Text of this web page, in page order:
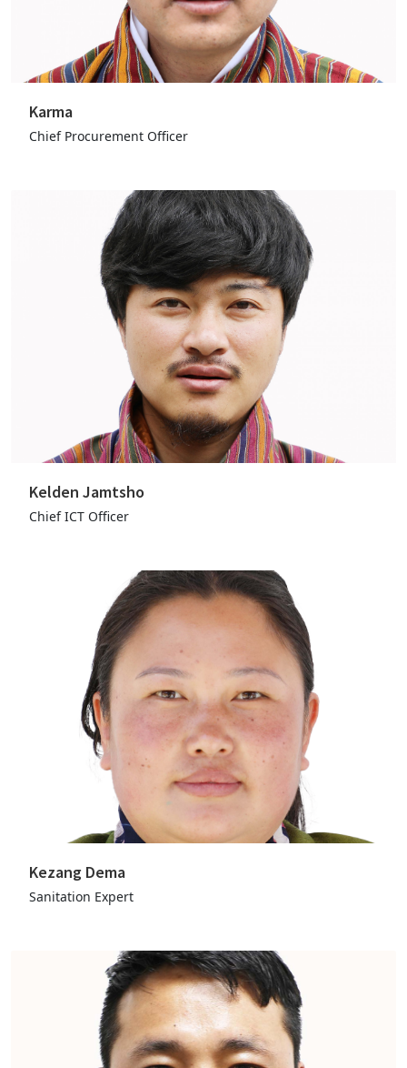
Karma
Chief Procurement Officer
Kelden Jamtsho
Chief ICT Officer
Kezang Dema
Sanitation Expert